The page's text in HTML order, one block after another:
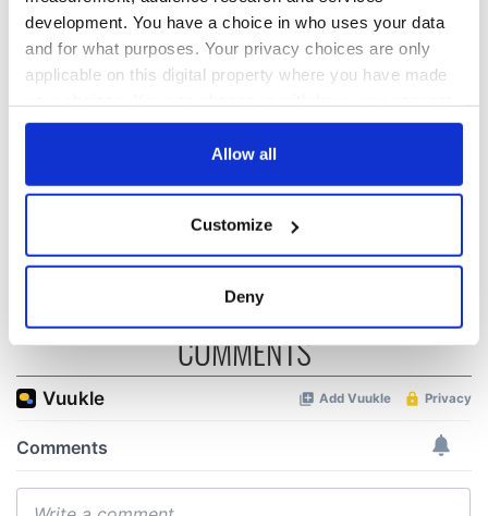
development. You have a choice in who uses your data
and for what purposes. Your privacy choices are only
applicable on this digital property where you have made
any time from the Cookie Declaration or by clicking on
Collect information about your geographical
location which can be accurate to within several
Find out more about how your personal data is processed
and set your preferences in the
details section.
We use cookies to personalise content and ads, to
Allow all
Customize
Deny
Applications open
exchange linking
Irish music’s
biggest party is
back as Milwaukee
Irish Fest unveils
2026 lineup
Everything to know
about Spielberg's
"Disclosure Day"
starring Eve
Hewson
COMMENTS